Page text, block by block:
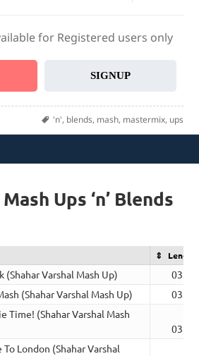
for Registered users only
SIGNUP
Tags
'n', blends, mash, mastermix, ups
Ups ‘n’ Blends
Length
(Shahar Varshal Mash Up)
03:18
(Shahar Varshal Mash Up)
03:19
Time! (Shahar Varshal Mash
03:41
London (Shahar Varshal